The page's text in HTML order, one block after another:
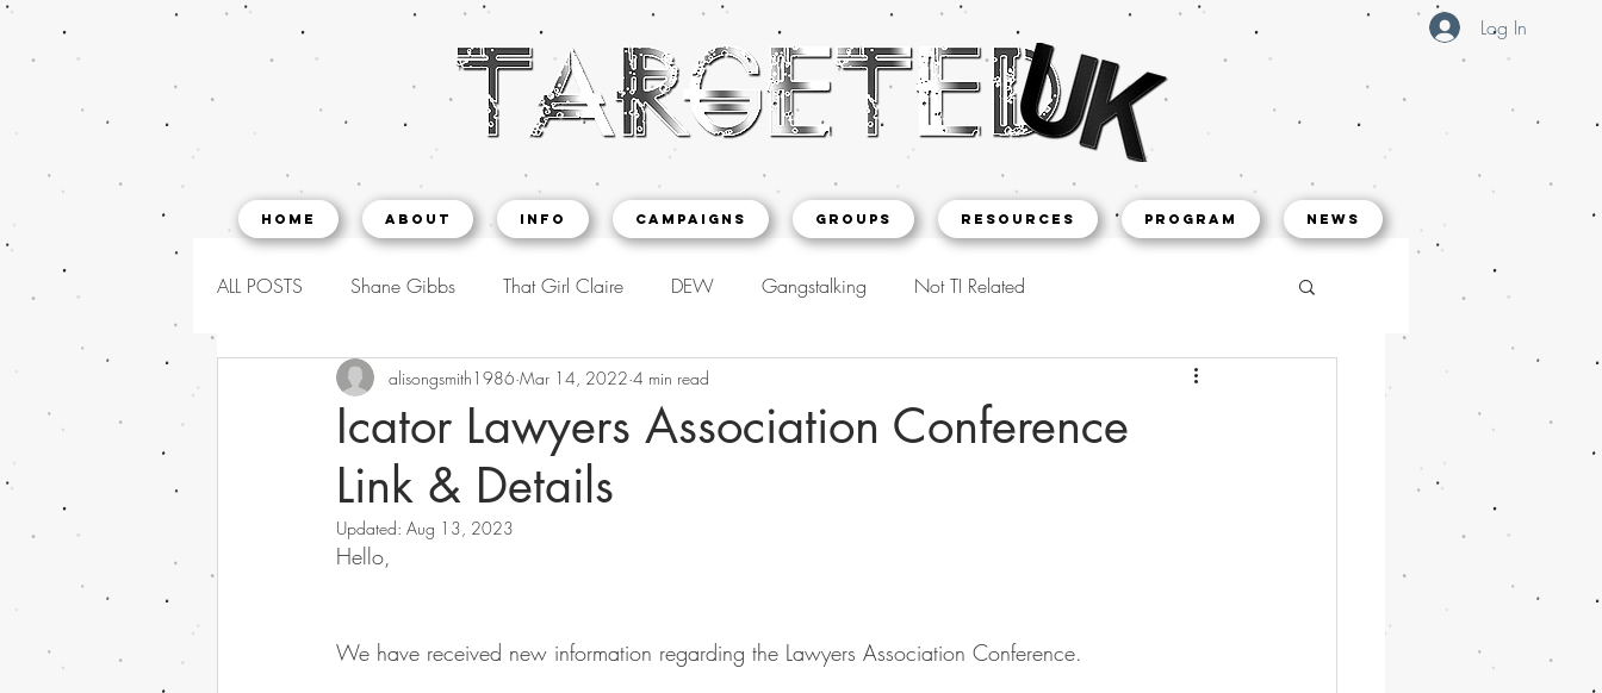
Log In
Home About INFO CAMPAIGNS Groups Resources Program NEWS
ALL POSTS Shane Gibbs That Girl Claire DEW Gangstalking Not TI Related
Icator Lawyers Association Conference
Link & Details
alisongsmith1986 Mar 14, 2022 4 min read
Updated: Aug 13, 2023
Hello,
We have received new information regarding the Lawyers Association Conference.